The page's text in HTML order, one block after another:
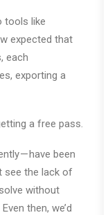
tools like
expected that
each
exporting a
a free pass.
— have been
see the lack of
without
then, we’d